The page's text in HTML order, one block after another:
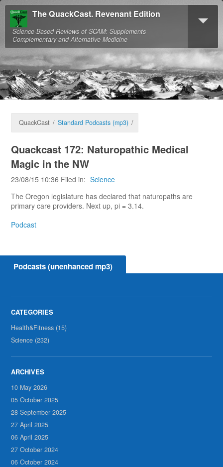
The QuackCast. Revenant Edition
Science-Based Reviews of SCAM: Supplements
Complementary and Alternative Medicine
QuackCast / Standard Podcasts (mp3) /
Quackcast 172: Naturopathic Medical
Magic in the NW
23/08/15 10:36 Filed in: Science
The Oregon legislature has declared that naturopaths are
primary care providers. Next up, pi = 3.14.
Podcast
Podcasts (unenhanced mp3)
Health&Fitness (15)
Science (232)
10 May 2026
05 October 2025
28 September 2025
27 April 2025
06 April 2025
27 October 2024
06 October 2024